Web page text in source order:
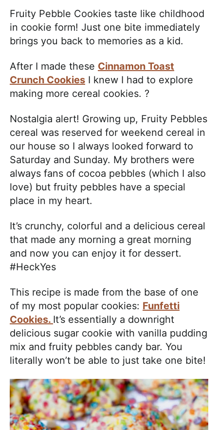
Fruity Pebble Cookies taste like childhood
in cookie form! Just one bite immediately
brings you back to memories as a kid.
After I made these Cinnamon Toast
Crunch Cookies I knew I had to explore
making more cereal cookies. ?
Nostalgia alert! Growing up, Fruity Pebbles
cereal was reserved for weekend cereal in
our house so I always looked forward to
Saturday and Sunday. My brothers were
always fans of cocoa pebbles (which I also
love) but fruity pebbles have a special
place in my heart.
It’s crunchy, colorful and a delicious cereal
that made any morning a great morning
and now you can enjoy it for dessert.
#HeckYes
This recipe is made from the base of one
of my most popular cookies: Funfetti
Cookies. It’s essentially a downright
delicious sugar cookie with vanilla pudding
mix and fruity pebbles candy bar. You
literally won’t be able to just take one bite!